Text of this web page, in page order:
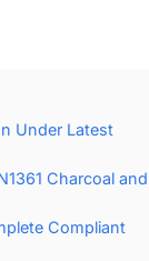
Under Latest
Charcoal and
Compliant